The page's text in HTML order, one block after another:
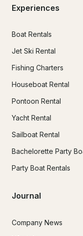
Experiences
Boat Rentals
Jet Ski Rental
Fishing Charters
Houseboat Rental
Pontoon Rental
Yacht Rental
Sailboat Rental
Bachelorette Party
Party Boat Rentals
Journal
Company News